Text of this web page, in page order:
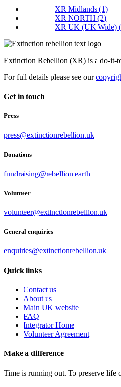
XR Midlands(1)
XR NORTH(2)
XR UK (UK Wide)
Extinction Rebellion (XR) is a do-it-
For full details please see our
Get in touch
Press
press@extinctionrebellion.uk
Donations
fundraising@rebellion.earth
Volunteer
volunteer@extinctionrebellion.uk
General enquiries
enquiries@extinctionrebellion.uk
Quick links
Contact us
About us
Main UK website
FAQ
Integrator Home
Volunteer Agreement
Make a difference
Time is running out. To preserve life